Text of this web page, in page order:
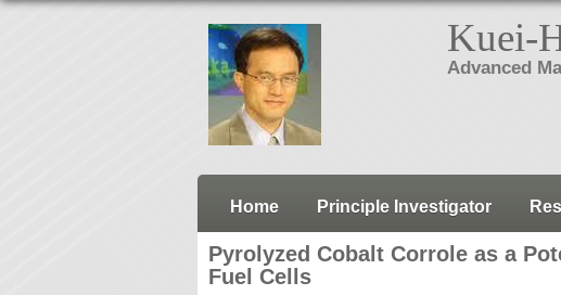
Kuei-
Advanced
Home Principle Investigator
Pyrolyzed Cobalt Corrole as a
Fuel Cells